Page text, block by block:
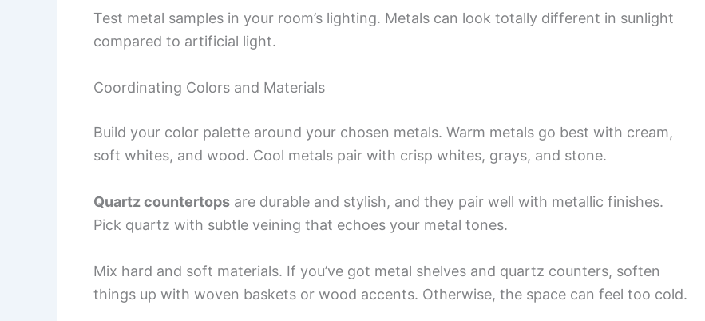
Test metal samples in your room’s lighting. Metals can look totally different in sunlight
compared to artificial light.
Coordinating Colors and Materials
Build your color palette around your chosen metals. Warm metals go best with cream,
soft whites, and wood. Cool metals pair with crisp whites, grays, and stone.
Quartz countertops are durable and stylish, and they pair well with metallic finishes.
Pick quartz with subtle veining that echoes your metal tones.
Mix hard and soft materials. If you’ve got metal shelves and quartz counters, soften
things up with woven baskets or wood accents. Otherwise, the space can feel too cold.